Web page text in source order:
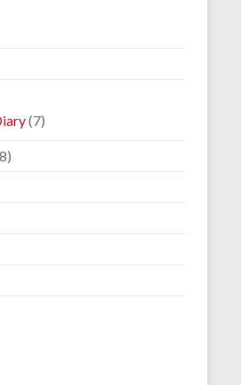
(7)